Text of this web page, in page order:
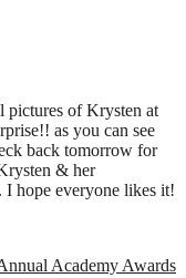
pictures of Krysten at
as you can see
back tomorrow for
& her
hope everyone likes it!
Academy Awards